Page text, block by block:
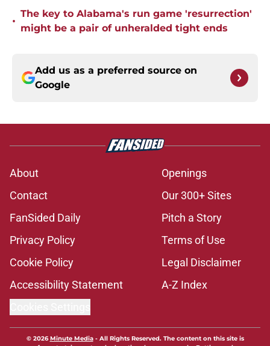
•
The key to Alabama's run game 'resurrection'
might be a pair of unheralded tight ends
Add us as a preferred source on
Google
About
Openings
Contact
Our 300+ Sites
FanSided Daily
Pitch a Story
Privacy Policy
Terms of Use
Cookie Policy
Legal Disclaimer
Accessibility Statement
A-Z Index
© 2026Minute Media- All Rights Reserved. The content on this site is